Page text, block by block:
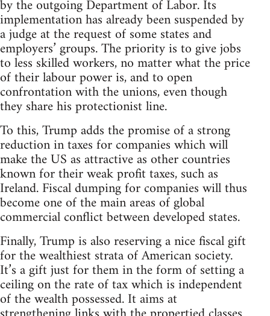
by the outgoing Department of Labor. Its
implementation has already been suspended by
a judge at the request of some states and
employers’ groups. The priority is to give jobs
to less skilled workers, no matter what the price
of their labour power is, and to open
confrontation with the unions, even though
they share his protectionist line.
To this, Trump adds the promise of a strong
reduction in taxes for companies which will
make the US as attractive as other countries
known for their weak profit taxes, such as
Ireland. Fiscal dumping for companies will thus
become one of the main areas of global
commercial conflict between developed states.
Finally, Trump is also reserving a nice fiscal gift
for the wealthiest strata of American society.
It’s a gift just for them in the form of setting a
ceiling on the rate of tax which is independent
of the wealth possessed. It aims at